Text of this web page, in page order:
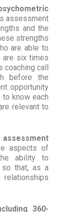
assessment
and the
strengths
are able to
are six times
coaching call
before the
opportunity
know each
relevant to
assessment
aspects of
ability to
so that, as a
360-